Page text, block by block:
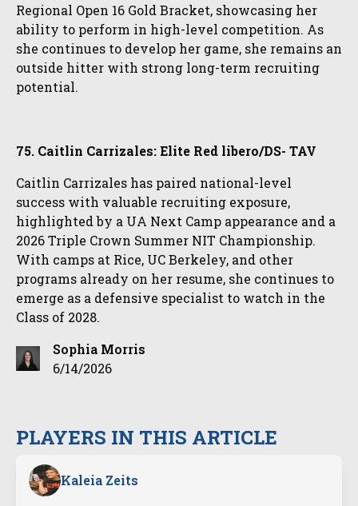
PLAYERS IN THIS ARTICLE
Kaleia Zeits
Regional Open 16 Gold Bracket, showcasing her
ability to perform in high-level competition. As
she continues to develop her game, she remains an
outside hitter with strong long-term recruiting
potential.
75. Caitlin Carrizales: Elite Red libero/DS- TAV
Caitlin Carrizales has paired national-level
success with valuable recruiting exposure,
highlighted by a UA Next Camp appearance and a
2026 Triple Crown Summer NIT Championship.
With camps at Rice, UC Berkeley, and other
programs already on her resume, she continues to
emerge as a defensive specialist to watch in the
Class of 2028.
Sophia Morris
6/14/2026